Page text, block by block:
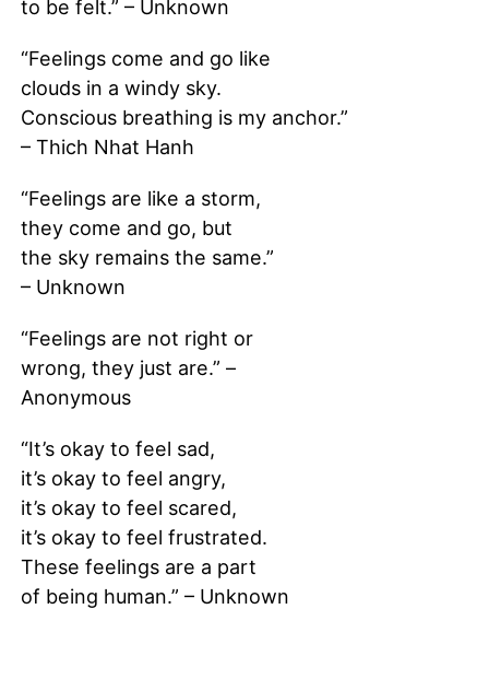
to be felt.” – Unknown
“Feelings come and go like
clouds in a windy sky.
Conscious breathing is my anchor.”
– Thich Nhat Hanh
“Feelings are like a storm,
they come and go, but
the sky remains the same.”
– Unknown
“Feelings are not right or
wrong, they just are.” –
Anonymous
“It’s okay to feel sad,
it’s okay to feel angry,
it’s okay to feel scared,
it’s okay to feel frustrated.
These feelings are a part
of being human.” – Unknown